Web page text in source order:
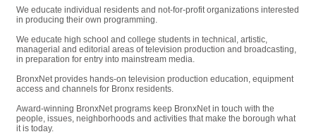
We educate individual residents and not-for-profit organizations interested
in producing their own programming.
We educate high school and college students in technical, artistic,
managerial and editorial areas of television production and broadcasting,
in preparation for entry into mainstream media.
BronxNet provides hands-on television production education, equipment
access and channels for Bronx residents.
Award-winning BronxNet programs keep BronxNet in touch with the
people, issues, neighborhoods and activities that make the borough what
it is today.